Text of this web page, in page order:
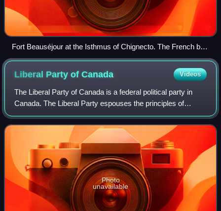
Fort Beauséjour at the Isthmus of Chignecto. The French built
the fort in 1751 in an effort to limit British expansion into
continental Acadia.
Liberal Party ofCanada Videos
The Liberal Party of Canada is a federal political party in
Canada. The Liberal Party espouses the principles of
liberalism, and generally sits at the centre to centre-left of
the Canadian political s
Photo
unavailable